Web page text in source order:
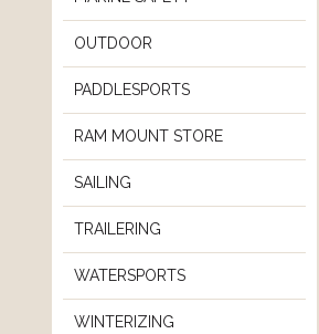
OUTDOOR
PADDLESPORTS
RAM MOUNT STORE
SAILING
TRAILERING
WATERSPORTS
WINTERIZING